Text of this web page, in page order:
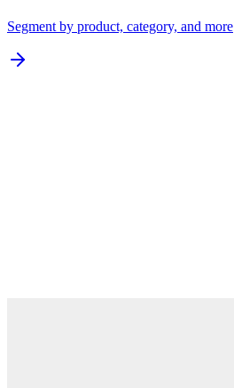
Segment by product, category, and more